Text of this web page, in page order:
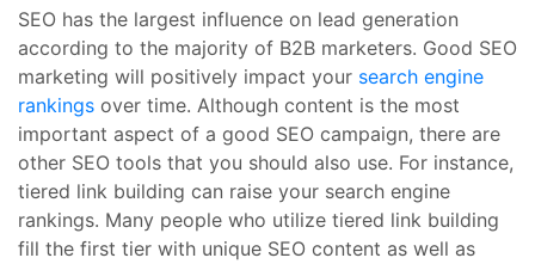
SEO has the largest influence on lead generation
according to the majority of B2B marketers. Good SEO
marketing will positively impact your search engine
rankings over time. Although content is the most
important aspect of a good SEO campaign, there are
other SEO tools that you should also use. For instance,
tiered link building can raise your search engine
rankings. Many people who utilize tiered link building
fill the first tier with unique SEO content as well as